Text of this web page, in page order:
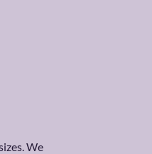
We